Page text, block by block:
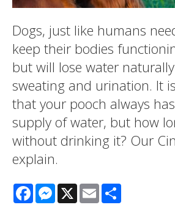
Dogs, just like humans
keep their bodies
but will lose water
sweating and urination. It
that your pooch always
supply of water, but how
without drinking it? Our
explain.
FacebookMessenger
X Email